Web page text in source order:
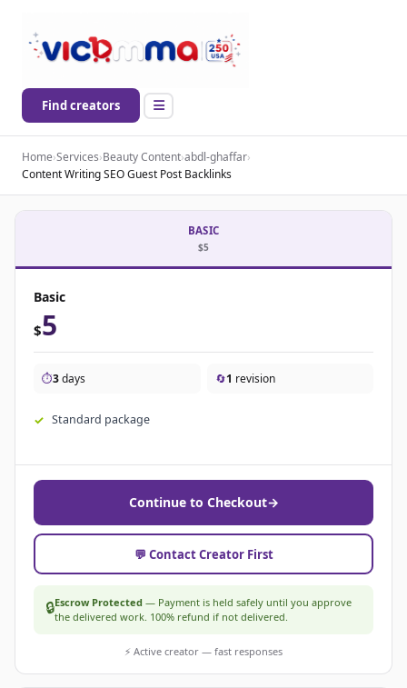
Find creators
Home›Services›Beauty Content›abdl-ghaffar›
Content Writing SEO Guest Post Backlinks
BASIC
$5
Basic
$5
⏱️3days 🔄1 revision
Standard package
Continue to Checkout→
💬 Contact Creator First
🔒Escrow Protected — Payment is held safely until you approve
the delivered work. 100% refund if not delivered.
⚡ Active creator — fast responses